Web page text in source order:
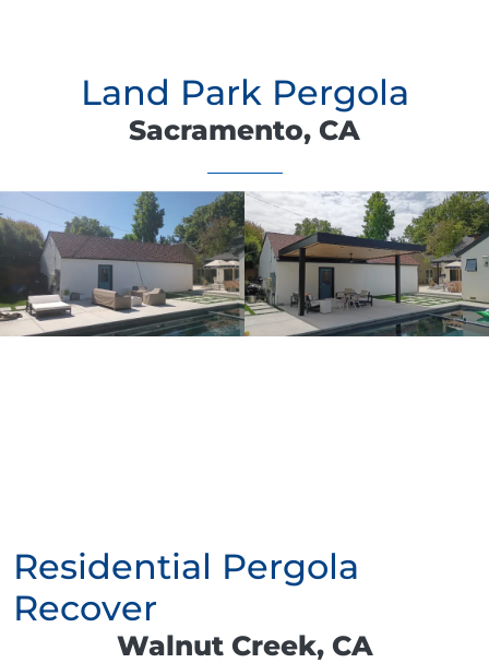
Land Park Pergola
Sacramento, CA
Residential Pergola
Recover
Walnut Creek, CA